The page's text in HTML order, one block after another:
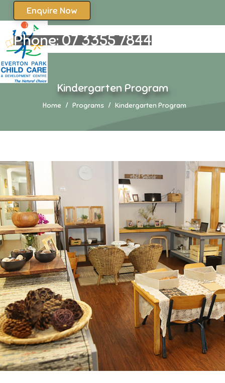
Enquire Now
Phone:07 3355 7844
Kindergarten Program
Home Programs Kindergarten Program